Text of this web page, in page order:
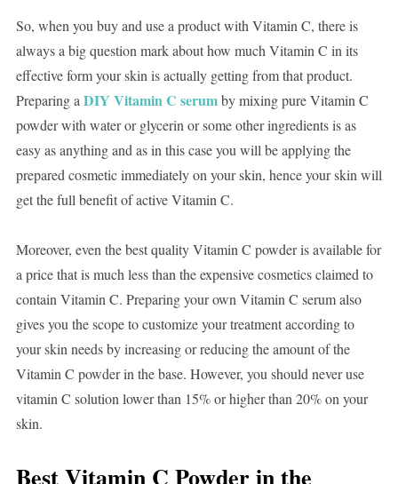
So, when you buy and use a product with Vitamin C, there is
always a big question mark about how much Vitamin C in its
effective form your skin is actually getting from that product.
Preparing a DIY Vitamin C serumby mixing pure Vitamin C
powder with water or glycerin or some other ingredients is as
easy as anything and as in this case you will be applying the
prepared cosmetic immediately on your skin, hence your skin will
get the full benefit of active Vitamin C.
Moreover, even the best quality Vitamin C powder is available for
a price that is much less than the expensive cosmetics claimed to
contain Vitamin C. Preparing your own Vitamin C serum also
gives you the scope to customize your treatment according to
your skin needs by increasing or reducing the amount of the
Vitamin C powder in the base. However, you should never use
vitamin C solution lower than 15% or higher than 20% on your
skin.
Best Vitamin C Powder in the